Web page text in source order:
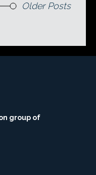
Older Posts
group of